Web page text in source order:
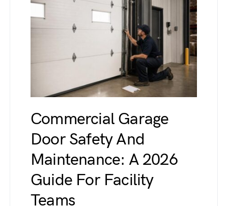
Commercial Garage
Door Safety And
Maintenance: A 2026
Guide For Facility
Teams